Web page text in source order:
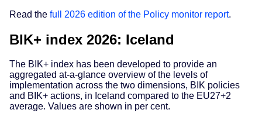
Read the full 2026 edition of the Policy monitor report.
BIK+ index 2026: Iceland
The BIK+ index has been developed to provide an
aggregated at-a-glance overview of the levels of
implementation across the two dimensions, BIK policies
and BIK+ actions, in Iceland compared to the EU27+2
average. Values are shown in per cent.